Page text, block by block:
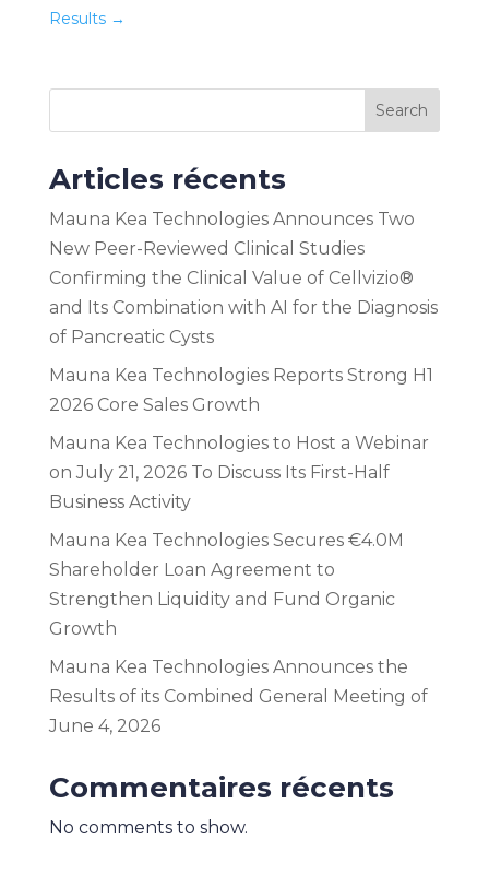
Results →
Search
Articles récents
Mauna Kea Technologies Announces Two
New Peer-Reviewed Clinical Studies
Confirming the Clinical Value of Cellvizio®
and Its Combination with AI for the Diagnosis
of Pancreatic Cysts
Mauna Kea Technologies Reports Strong H1
2026 Core Sales Growth
Mauna Kea Technologies to Host a Webinar
on July 21, 2026 To Discuss Its First-Half
Business Activity
Mauna Kea Technologies Secures €4.0M
Shareholder Loan Agreement to
Strengthen Liquidity and Fund Organic
Growth
Mauna Kea Technologies Announces the
Results of its Combined General Meeting of
June 4, 2026
Commentaires récents
No comments to show.